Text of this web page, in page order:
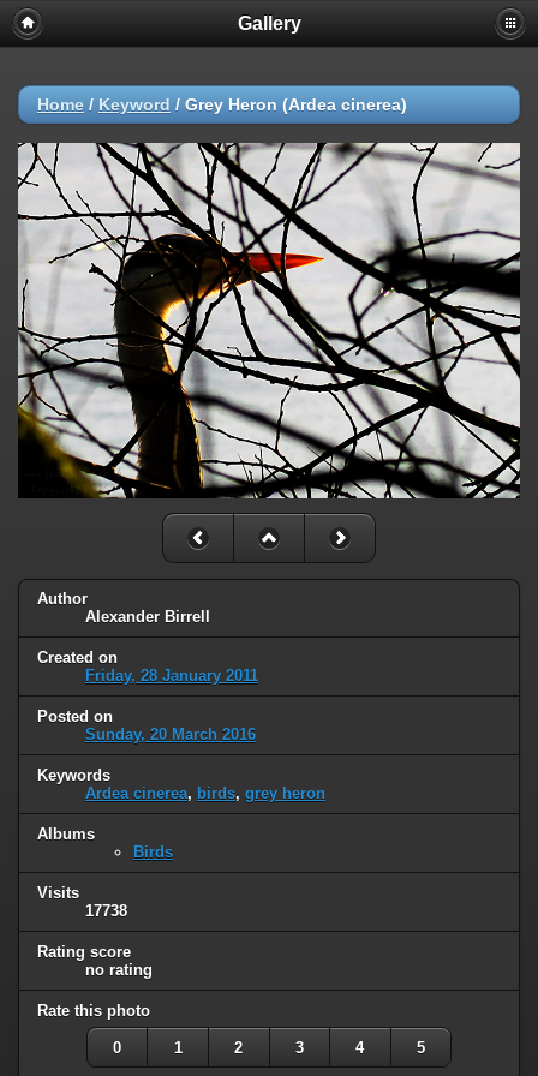
Gallery
Home / Keyword / Grey Heron (Ardea cinerea)
Author
Alexander Birrell
Created on
Friday, 28 January 2011
Posted on
Sunday, 20 March 2016
Keywords
Ardea cinerea, birds, grey heron
Albums
Birds
Visits
17738
Rating score
no rating
Rate this photo
0 1 2 3 4 5